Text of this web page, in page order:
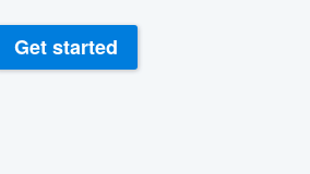
Get started